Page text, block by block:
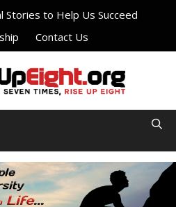
Stories to Help Us Succeed
Contact Us